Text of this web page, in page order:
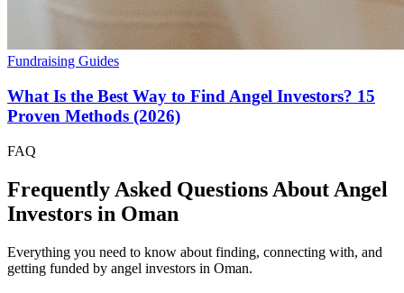
Fundraising Guides
What Is the Best Way to Find Angel Investors? 15
Proven Methods (2026)
FAQ
Frequently Asked Questions About Angel
Investors in Oman
Everything you need to know about finding, connecting with, and
getting funded by angel investors in Oman.